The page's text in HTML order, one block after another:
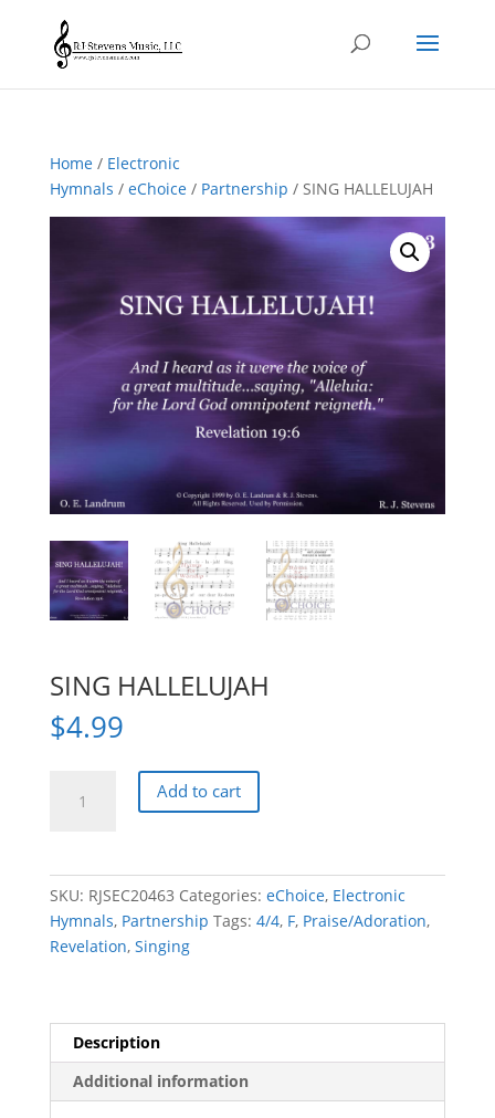
Home/ Electronic
Hymnals / eChoice/ Partnership / SING HALLELUJAH
SING HALLELUJAH
$4.99
HALLELUJAH
Add to cart
SKU: RJSEC20463 Categories: eChoice, Electronic
Hymnals, Partnership Tags: 4/4, F, Praise/Adoration,
Revelation, Singing
Description
Additional information